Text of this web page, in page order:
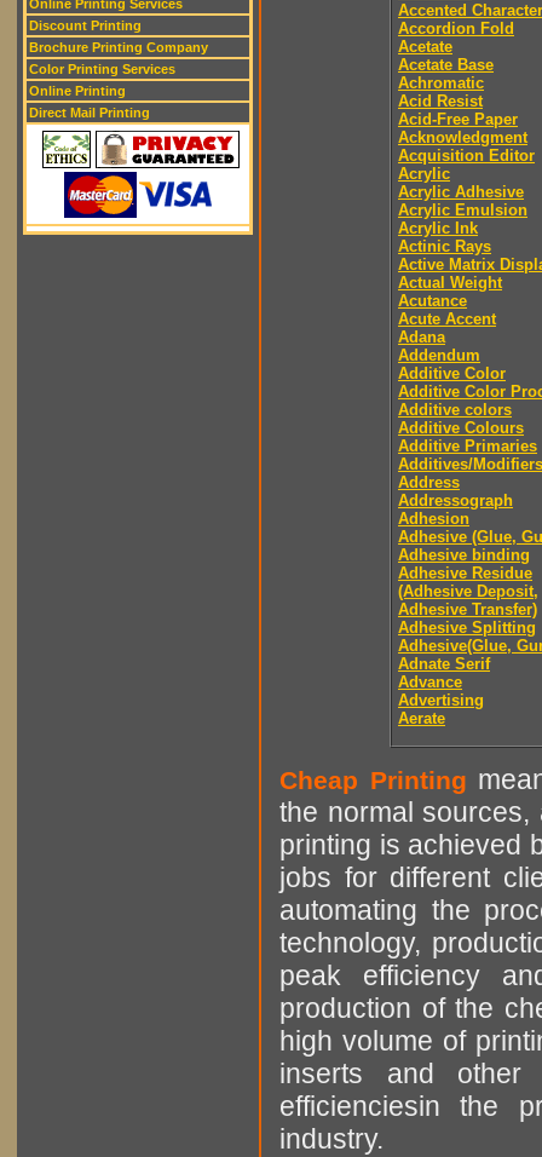
Online Printing Services
Discount Printing
Brochure Printing Company
Color Printing Services
Online Printing
Direct Mail Printing
Accented Character
Accordion Fold
Acetate
Acetate Base
Achromatic
Acid Resist
Acid-Free Paper
Acknowledgment
Acquisition Editor
Acrylic
Acrylic Adhesive
Acrylic Emulsion
Acrylic Ink
Actinic Rays
Active Matrix
Actual Weight
Acutance
Acute Accent
Adana
Addendum
Additive Color
Additive Color
Additive colors
Additive Colours
Additive Primaries
Additives/Modifiers
Address
Addressograph
Adhesion
Adhesive (Glue,
Adhesive binding
Adhesive Residue
(Adhesive Deposit,
Adhesive Transfer)
Adhesive Splitting
Adhesive(Glue,
Adnate Serif
Advance
Advertising
Aerate
Cheap Printing
the normal sources,
printing is achieved
jobs for different
automating the
technology,
peak efficiency
production of the
high volume of
inserts and other
efficienciesin the
industry.